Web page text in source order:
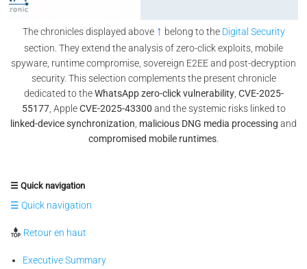
The chronicles displayed above ↑ belong to the Digital Security
section. They extend the analysis of zero-click exploits, mobile
spyware, runtime compromise, sovereign E2EE and post-decryption
security. This selection complements the present chronicle
dedicated to theWhatsApp zero-click vulnerability, CVE-2025-
55177, AppleCVE-2025-43300 and the systemic risks linked to
linked-device synchronization malicious DNG media processing and
compromised mobile runtimes
☰ Quick navigation
☰ Quick navigation
Retour en haut
Executive Summary